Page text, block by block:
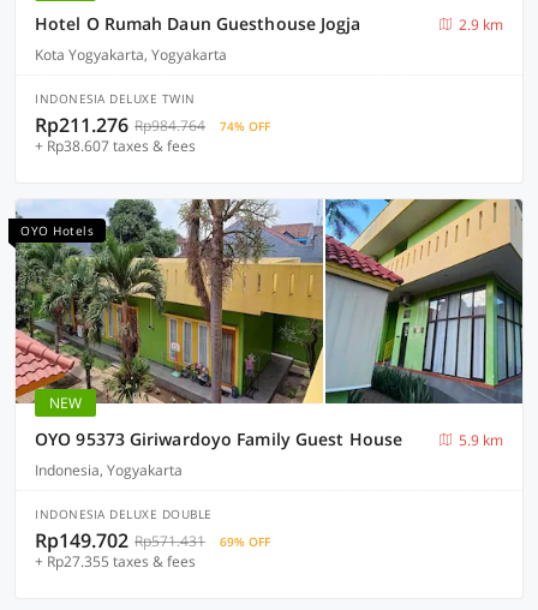
Hotel O Rumah Daun Guesthouse Jogja
2.9 km
Kota Yogyakarta, Yogyakarta
INDONESIA DELUXE TWIN
Rp211.276 Rp984.764 74% OFF
+ Rp38.607 taxes & fees
OYO Hotels
NEW
OYO 95373 Giriwardoyo Family Guest House
5.9 km
Indonesia, Yogyakarta
INDONESIA DELUXE DOUBLE
Rp149.702 Rp571.431 69% OFF
+ Rp27.355 taxes & fees